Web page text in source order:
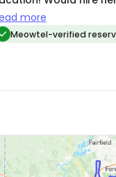
takes the job seriously and goes
abd beyond.
more
Meowtel-verified